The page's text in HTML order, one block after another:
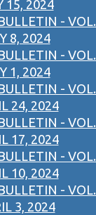
15, 2024
- VOL.
8, 2024
- VOL.
1, 2024
- VOL.
24, 2024
- VOL.
17, 2024
- VOL.
10, 2024
- VOL.
3, 2024